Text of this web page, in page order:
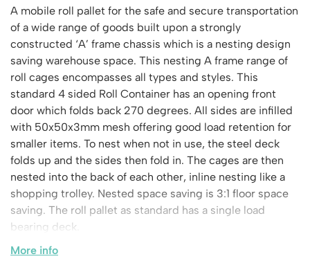
Work Platforms
Work Podiums
Single Ended Access Platforms
Loft Ladders
Static Steps
Scaffold Towers
Pallet Trucks and Stackers
Roll Cage
Sack Trucks
Scissor Lift Tables
Sheet and Bar Handling
Sheet and Bar Storage
Step Tray Trolleys - Stock Picking Trolleys
Trailers
Distribution Trolleys
Basket and Tray Trolleys
Trucks
Lockers
Plastic Container Systems
Plastic Containers
Euro Containers
Snow Ploughs and Grit Bins
Hymer Vertical Access Ladders
Hymer Galvanised Vertical Access Ladders
Lorry Access
Trailer Access Steps
Mezzanine
Mezzanine Floors
Bespoke Products
Bespoke Secure Cages
Bespoke Mezzanine Floors
Bespoke Access Equipment
Other Products
Workshop
Workbenches & Accessories
Access Platforms, Roller Platforms, Skates & Jacks
Basket Trolleys
Cabinets, Drawers & Shelving
Cylinder Storage & Handling
Drum Storage & Handling
Clearance
Account
Basket
Wishlist
A mobile roll pallet for the safe and secure transportation
of a wide range of goods built upon a strongly
constructed ‘A’ frame chassis which is a nesting design
saving warehouse space. This nesting A frame range of
roll cages encompasses all types and styles. This
standard 4 sided Roll Container has an opening front
door which folds back 270 degrees. All sides are infilled
with 50x50x3mm mesh offering good load retention for
smaller items. To nest when not in use, the steel deck
folds up and the sides then fold in. The cages are then
nested into the back of each other, inline nesting like a
shopping trolley. Nested space saving is 3:1 floor space
saving. The roll pallet as standard has a single load
bearing deck.
Comes in 2 styles:
More info